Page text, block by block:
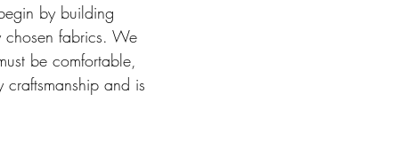
by building
chosen fabrics. We
be comfortable,
and is